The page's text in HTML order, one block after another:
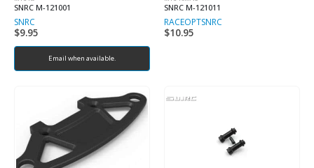
SNRC M-121001
SNRC
$9.95
Email when available.
SNRC M-121011
RACEOPTSNRC
$10.95